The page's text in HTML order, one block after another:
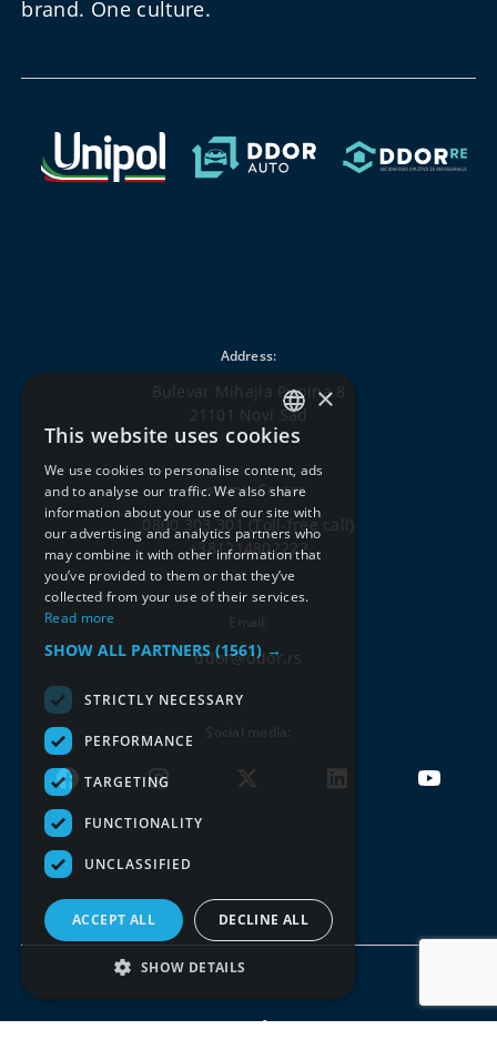
brand. One culture.
Address:
Bulevar Mihajla Pupina 8
21101 Novi Sad
Customer Center:
0800 303 301(Toll-free call)
+381214802222
ddor@ddor.rs
Terms of use
SERBIAN
ENGLISH
×
This website uses cookies
We use cookies to personalise content, ads
and to analyse our traffic. We also share
information about your use of our site with
our advertising and analytics partners who
may combine it with other information that
you’ve provided to them or that they’ve
collected from your use of their services.
Read more
SHOW ALL PARTNERS (1561) →
STRICTLY NECESSARY
PERFORMANCE
TARGETING
FUNCTIONALITY
UNCLASSIFIED
ACCEPT ALL DECLINE ALL
SHOW DETAILS